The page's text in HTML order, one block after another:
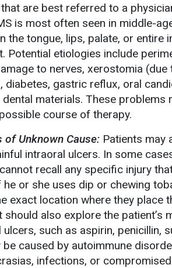
are best referred to a
is most often seen in middle-
the tongue, lips, palate, or
Potential etiologies include
to nerves, xerostomia (due
diabetes, gastric reflux, oral
materials. These problems
course of therapy.
of Unknown Cause: Patients may
intraoral ulcers. In some
recall any specific injury
he or she uses dip or chewing
exact location where they place
should also explore the
ulcers, such as aspirin, penicillin,
be caused by autoimmune
infections, or